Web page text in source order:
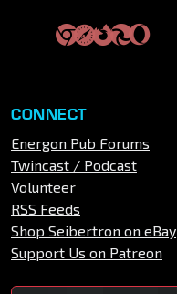
CONNECT
Energon Pub Forums
Twincast / Podcast
Volunteer
RSS Feeds
Shop Seibertron on eBay
Support Us on Patreon